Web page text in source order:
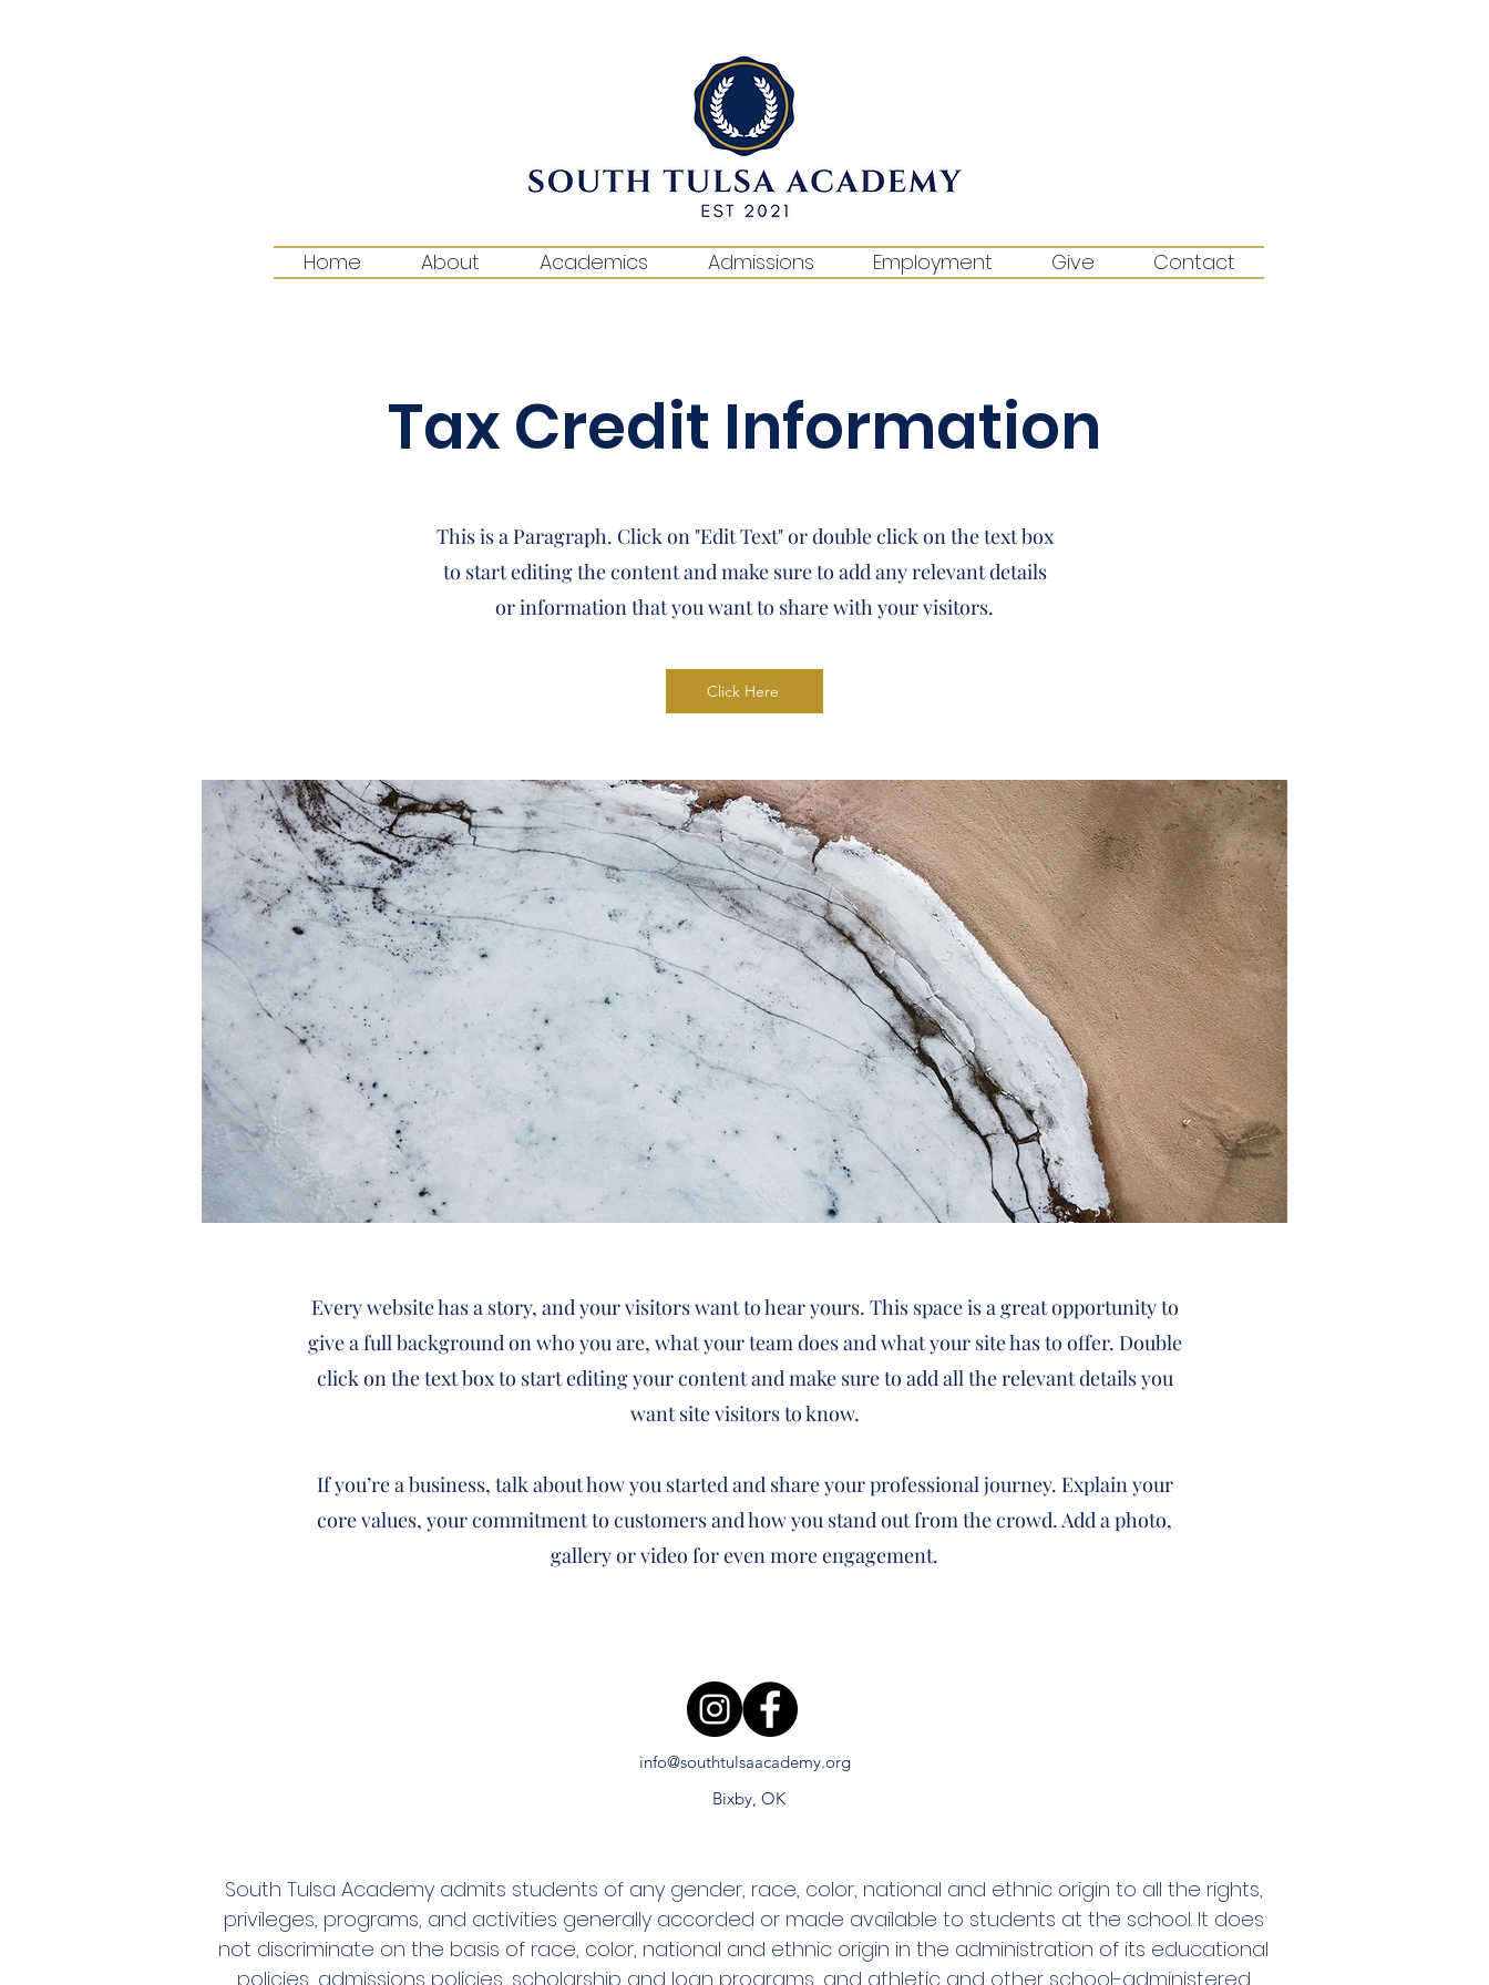
Home About Academics Admissions Employment Give Contact
Tax Credit Information
This is a Paragraph. Click on "Edit Text" or double click on the text box
to start editing the content and make sure to add any relevant details
or information that you want to share with your visitors.
Click Here
Every website has a story, and your visitors want to hear yours. This space is a great opportunity to
give a full background on who you are, what your team does and what your site has to offer. Double
click on the text box to start editing your content and make sure to add all the relevant details you
want site visitors to know.
If you’re a business, talk about how you started and share your professional journey. Explain your
core values, your commitment to customers and how you stand out from the crowd. Add a photo,
gallery or video for even more engagement.
info@southtulsaacademy.org
Bixby, OK
South Tulsa Academy admits students of any gender, race, color, national and ethnic origin to all the rights,
privileges, programs, and activities generally accorded or made available to students at the school. It does
not discriminate on the basis of race, color, national and ethnic origin in the administration of its educational
policies, admissions policies, scholarship and loan programs, and athletic and other school-administered